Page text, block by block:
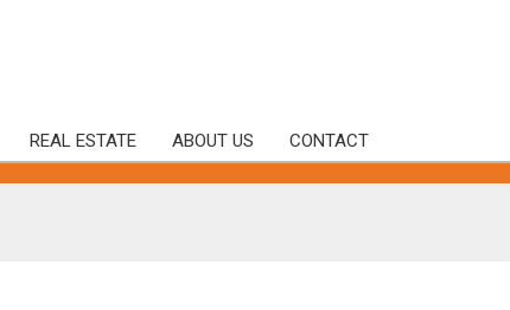
REAL ESTATE ABOUT US CONTACT